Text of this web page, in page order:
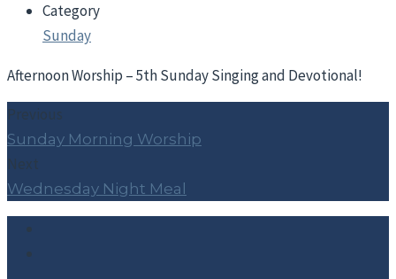
Category
Sunday
Afternoon Worship – 5th Sunday Singing and Devotional!
Previous
Sunday Morning Worship
Next
Wednesday Night Meal